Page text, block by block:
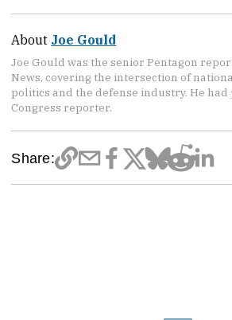
About Joe Gould
Joe Gould was the senior Pentagon
News, covering the intersection of
politics and the defense industry. He
Congress reporter.
Share: